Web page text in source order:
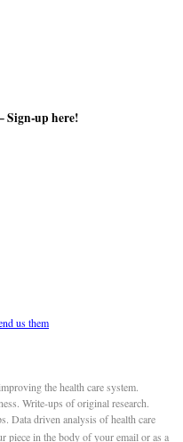
Sign-up here!
us them
the health care system.
Write-ups of original research.
Data driven analysis of health care
piece in the body of your email or as a